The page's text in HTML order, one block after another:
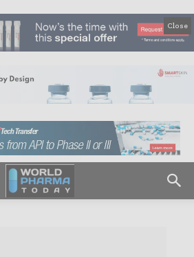
Close